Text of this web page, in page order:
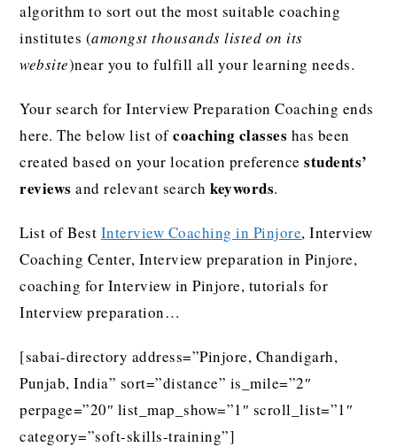
algorithm to sort out the most suitable coaching
institutes (amongst thousands listed on its
website)near you to fulfill all your learning needs.
Your search for Interview Preparation Coaching ends
here. The below list ofcoaching classes has been
created based on your location preferencestudents’
reviews and relevant searchkeywords.
List of Best Interview Coaching in Pinjore, Interview
Coaching Center, Interview preparation in Pinjore,
coaching for Interview in Pinjore, tutorials for
Interview preparation…
[sabai-directory address=”Pinjore, Chandigarh,
Punjab, India” sort=”distance” is_mile=”2″
perpage=”20″ list_map_show=”1″ scroll_list=”1″
category=”soft-skills-training”]